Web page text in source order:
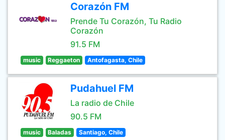
Corazón FM
Prende Tu Corazón, Tu Radio
Corazón
91.5 FM
music Reggaeton Antofagasta, Chile
Pudahuel FM
La radio de Chile
90.5 FM
music Baladas Santiago, Chile